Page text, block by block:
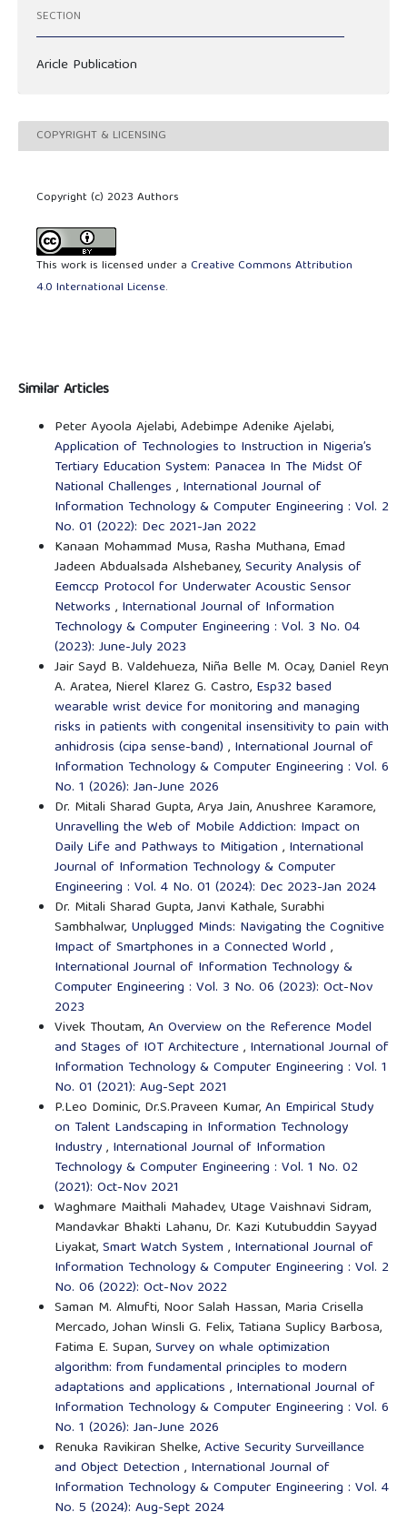
SECTION
Aricle Publication
COPYRIGHT & LICENSING
Copyright (c) 2023 Authors
This work is licensed under a Creative Commons Attribution
4.0 International License.
Similar Articles
Peter Ayoola Ajelabi, Adebimpe Adenike Ajelabi,
Application of Technologies to Instruction in Nigeria’s
Tertiary Education System: Panacea In The Midst Of
National Challenges , International Journal of
Information Technology & Computer Engineering : Vol. 2
No. 01 (2022): Dec 2021-Jan 2022
Kanaan Mohammad Musa, Rasha Muthana, Emad
Jadeen Abdualsada Alshebaney,Security Analysis of
Eemccp Protocol for Underwater Acoustic Sensor
Networks , International Journal of Information
Technology & Computer Engineering : Vol. 3 No. 04
(2023): June-July 2023
Jair Sayd B. Valdehueza, Niña Belle M. Ocay, Daniel Reyn
A. Aratea, Nierel Klarez G. Castro, Esp32 based
wearable wrist device for monitoring and managing
risks in patients with congenital insensitivity to pain with
anhidrosis (cipa sense-band) , International Journal of
Information Technology & Computer Engineering : Vol. 6
No. 1 (2026): Jan-June 2026
Dr. Mitali Sharad Gupta, Arya Jain, Anushree Karamore,
Unravelling the Web of Mobile Addiction: Impact on
Daily Life and Pathways to Mitigation , International
Journal of Information Technology & Computer
Engineering : Vol. 4 No. 01 (2024): Dec 2023-Jan 2024
Dr. Mitali Sharad Gupta, Janvi Kathale, Surabhi
Sambhalwar, Unplugged Minds: Navigating the Cognitive
Impact of Smartphones in a Connected World ,
International Journal of Information Technology &
Computer Engineering : Vol. 3 No. 06 (2023): Oct-Nov
2023
Vivek Thoutam,An Overview on the Reference Model
and Stages of IOT Architecture, International Journal of
Information Technology & Computer Engineering : Vol. 1
No. 01 (2021): Aug-Sept 2021
P.Leo Dominic, Dr.S.Praveen Kumar,An Empirical Study
on Talent Landscaping in Information Technology
Industry, International Journal of Information
Technology & Computer Engineering : Vol. 1 No. 02
(2021): Oct-Nov 2021
Waghmare Maithali Mahadev, Utage Vaishnavi Sidram,
Mandavkar Bhakti Lahanu, Dr. Kazi Kutubuddin Sayyad
Liyakat,Smart Watch System , International Journal of
Information Technology & Computer Engineering : Vol. 2
No. 06 (2022): Oct-Nov 2022
Saman M. Almufti, Noor Salah Hassan, Maria Crisella
Mercado, Johan Winsli G. Felix, Tatiana Suplicy Barbosa,
Fatima E. Supan,Survey on whale optimization
algorithm: from fundamental principles to modern
adaptations and applications , International Journal of
Information Technology & Computer Engineering : Vol. 6
No. 1 (2026): Jan-June 2026
Renuka Ravikiran Shelke,Active Security Surveillance
and Object Detection , International Journal of
Information Technology & Computer Engineering : Vol. 4
No. 5 (2024): Aug-Sept 2024